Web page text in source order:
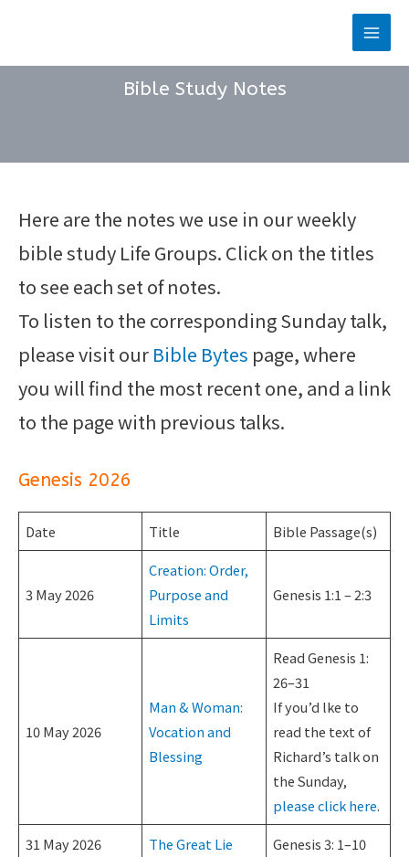
Main
Bible Study Notes
Here are the notes we use in our weekly
bible study Life Groups. Click on the titles
to see each set of notes.
To listen to the corresponding Sunday talk,
please visit our Bible Bytes page, where
you will find the most recent one, and a link
to the page with previous talks.
Genesis 2026
Date Title Bible Passage(s)
3 May 2026
Creation: Order,
Purpose and
Limits
Genesis 1:1 – 2:3
10 May 2026
Man & Woman:
Vocation and
Blessing
Read Genesis 1:
26–31
If you’d lke to
read the text of
Richard’s talk on
the Sunday,
please click here.
31 May 2026
The Great Lie Genesis 3: 1–10